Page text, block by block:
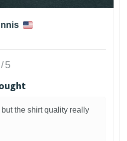
5
but the shirt quality really